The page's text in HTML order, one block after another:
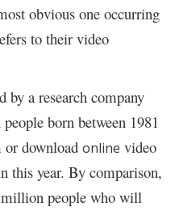
obvious one occurring
to their video
by a research company
born between 1981
or download online video
this year. By comparison,
million people who will